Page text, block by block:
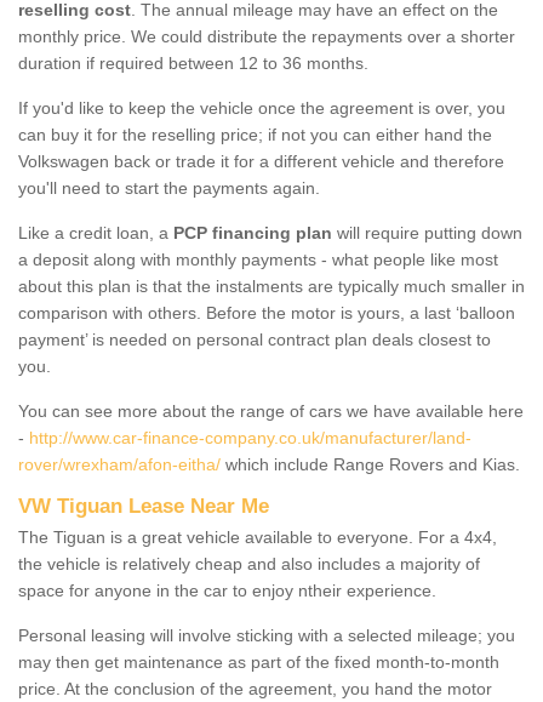
reselling cost . The annual mileage may have an effect on the
monthly price. We could distribute the repayments over a shorter
duration if required between 12 to 36 months.
If you'd like to keep the vehicle once the agreement is over, you
can buy it for the reselling price; if not you can either hand the
Volkswagen back or trade it for a different vehicle and therefore
you'll need to start the payments again.
Like a credit loan, a PCP financing plan will require putting down
a deposit along with monthly payments - what people like most
about this plan is that the instalments are typically much smaller in
comparison with others. Before the motor is yours, a last ‘balloon
payment’ is needed on personal contract plan deals closest to
you.
You can see more about the range of cars we have available here
- http://www.car-finance-company.co.uk/manufacturer/land-
rover/wrexham/afon-eitha/ which include Range Rovers and Kias.
VW Tiguan Lease Near Me
The Tiguan is a great vehicle available to everyone. For a 4x4,
the vehicle is relatively cheap and also includes a majority of
space for anyone in the car to enjoy ntheir experience.
Personal leasing will involve sticking with a selected mileage; you
may then get maintenance as part of the fixed month-to-month
price. At the conclusion of the agreement, you hand the motor